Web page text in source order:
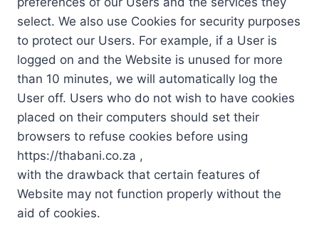
select. We also use Cookies for security purposes
to protect our Users. For example, if a User is
logged on and the Website is unused for more
than 10 minutes, we will automatically log the
User off. Users who do not wish to have cookies
placed on their computers should set their
browsers to refuse cookies before using
https://thabani.co.za ,
with the drawback that certain features of
Website may not function properly without the
aid of cookies.